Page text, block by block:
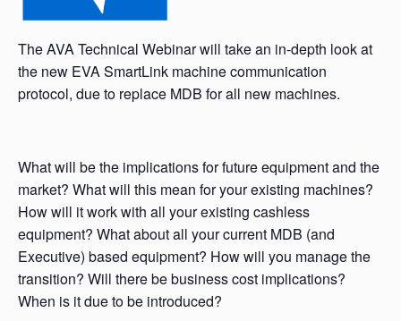
The AVA Technical Webinar will take an in-depth look at
the new EVA SmartLink machine communication
protocol, due to replace MDB for all new machines.
What will be the implications for future equipment and the
market? What will this mean for your existing machines?
How will it work with all your existing cashless
equipment? What about all your current MDB (and
Executive) based equipment? How will you manage the
transition? Will there be business cost implications?
When is it due to be introduced?